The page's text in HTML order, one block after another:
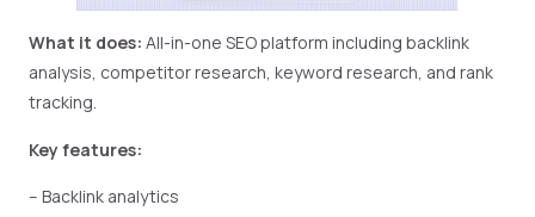
What it does: All-in-one SEO platform including backlink
analysis, competitor research, keyword research, and rank
tracking.
Key features:
– Backlink analytics